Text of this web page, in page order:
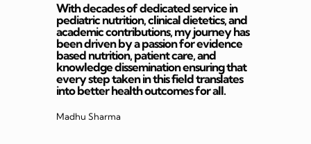
With decades of dedicated service in
pediatric nutrition, clinical dietetics, and
academic contributions, my journey has
been driven by a passion for evidence
based nutrition, patient care, and
knowledge dissemination ensuring that
every step taken in this field translates
into better health outcomes for all.
Madhu Sharma